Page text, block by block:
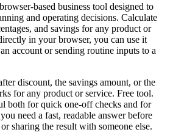
based business tool designed to
and operating decisions. Calculate
and savings for any product or
in your browser, you can use it
account or sending routine inputs to a
discount, the savings amount, or the
for any product or service. Free tool.
both for quick one-off checks and for
need a fast, readable answer before
sharing the result with someone else.